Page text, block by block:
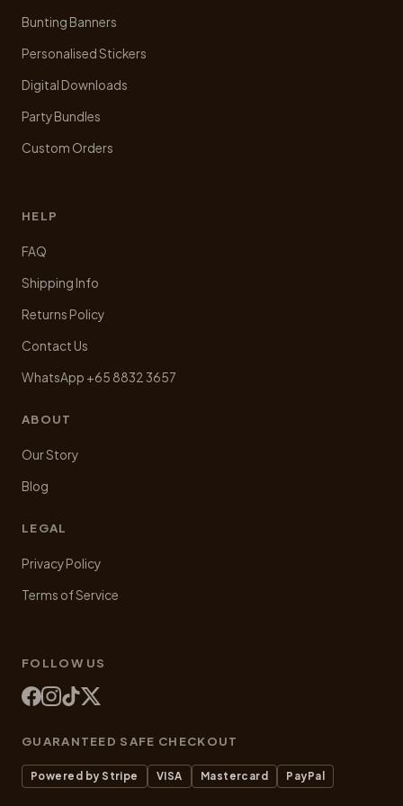
Bunting Banners
Personalised Stickers
Digital Downloads
Party Bundles
Custom Orders
HELP
FAQ
Shipping Info
Returns Policy
Contact Us
WhatsApp +65 8832 3657
ABOUT
Our Story
Blog
LEGAL
Privacy Policy
Terms of Service
FOLLOW US
GUARANTEED SAFE CHECKOUT
Powered by Stripe VISA Mastercard PayPal